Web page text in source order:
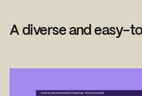
A diverse and easy-